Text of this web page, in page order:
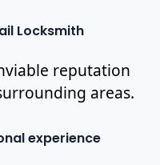
Locksmith
reputation
areas.
experience